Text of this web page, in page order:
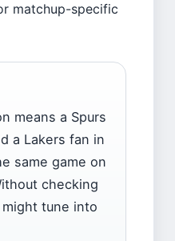
matchup-specific
means a Spurs
a Lakers fan in
same game on
checking
tune into